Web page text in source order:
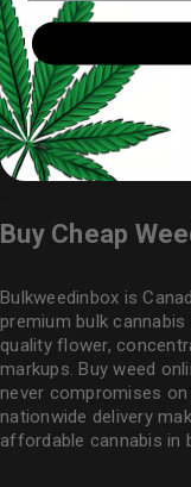
Buy Cheap
Bulkweedinbox is
premium bulk
quality flower,
markups. Buy weed
never compromises on
nationwide delivery
affordable cannabis in